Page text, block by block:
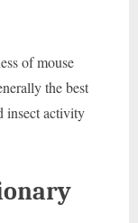
of mouse
the best
insect activity